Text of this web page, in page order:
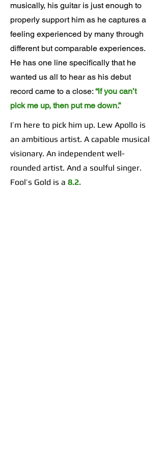
musically, his guitar is just enough to
properly support him as he captures a
feeling experienced by many through
different but comparable experiences.
He has one line specifically that he
wanted us all to hear as his debut
record came to a close: “if you can’t
pick me up, then put me down.”
I’m here to pick him up. Lew Apollo is
an ambitious artist. A capable musical
visionary. An independent well-
rounded artist. And a soulful singer.
Fool’s Gold is a 8.2.